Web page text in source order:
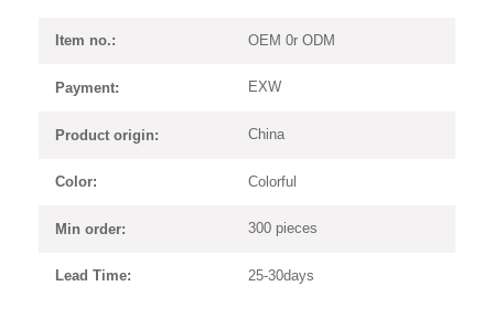
Item no.: OEM 0r ODM
Payment: EXW
Product origin: China
Color: Colorful
Min order: 300 pieces
Lead Time: 25-30days